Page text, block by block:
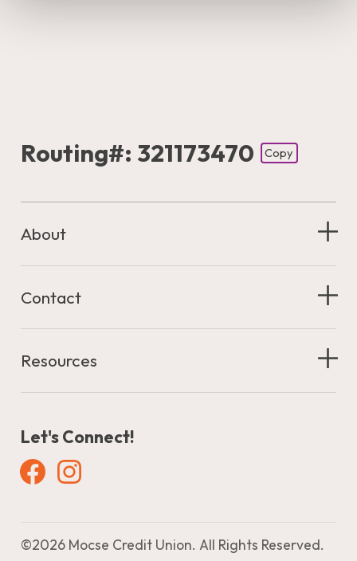
Routing#: 321173470 Copy
Footer - Copy Routing Number
About
Contact
Resources
Let's Connect!
FacebookInstagram
©2026 Mocse Credit Union. All Rights Reserved.